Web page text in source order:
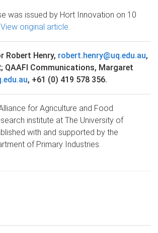
was issued by Hort Innovation on 10
View original article
Robert Henry, robert.henry@uq.edu.au,
QAAFI Communications, Margaret
, +61 (0) 419 578 356.
for Agriculture and Food
institute at The University of
with and supported by the
of Primary Industries.